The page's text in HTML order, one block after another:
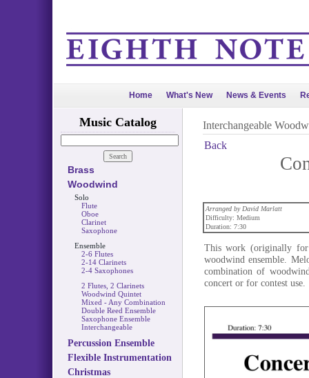
Home What's New News & Events
Music Catalog
Brass
Woodwind
Solo
Flute
Oboe
Clarinet
Saxophone
Ensemble
2-6 Flutes
2-14 Clarinets
2-4 Saxophones
2 Flutes, 2 Clarinets
Woodwind Quintet
Mixed - Any Combination
Double Reed Ensemble
Saxophone Ensemble
Interchangeable
Percussion Ensemble
Flexible Instrumentation
Christmas
Interchangeable
Back
Arranged by David Marlatt
Difficulty: Medium
Duration: 7:30
This work (originally
woodwind ensemble.
combination of
concert or for contest use.